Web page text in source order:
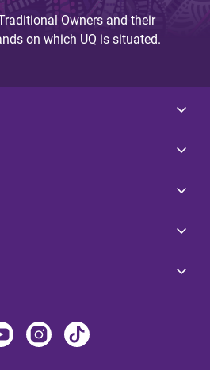
Owners and their
on which UQ is situated.